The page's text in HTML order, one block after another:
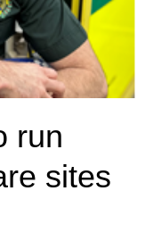
run
sites